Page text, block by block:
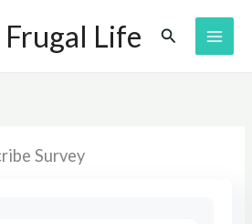
Frugal Life Search
Survey